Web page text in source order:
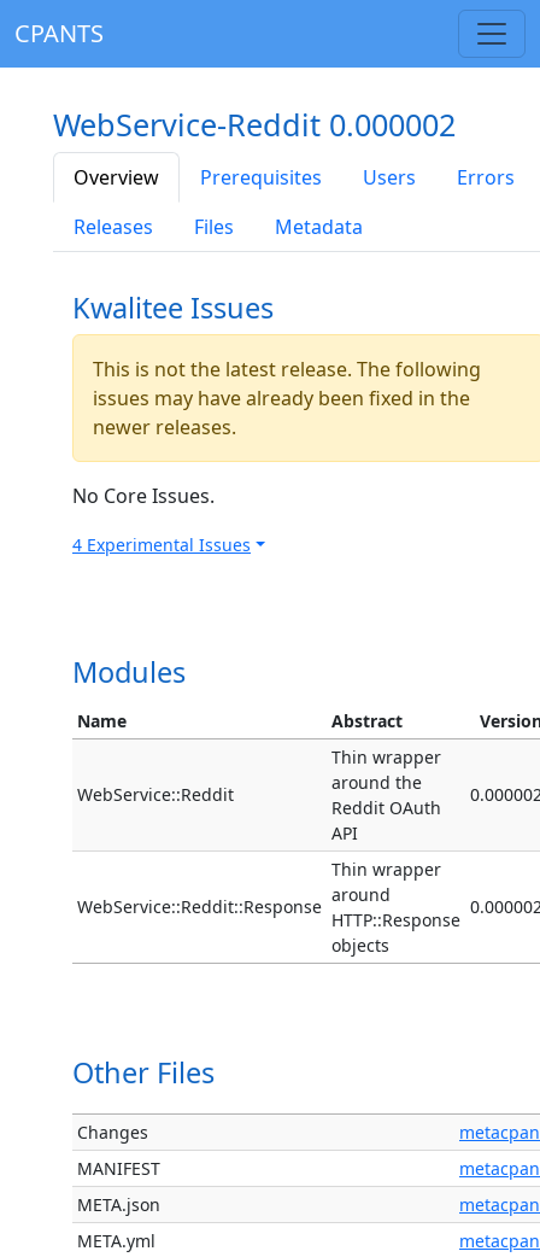
CPANTS
WebService-Reddit 0.000002
Overview Prerequisites Users
Errors
Releases
Files Metadata
Kwalitee Issues
This is not the latest release. The following
issues may have already been fixed in the
newer releases.
No Core Issues.
4 Experimental Issues
Modules
Name Abstract
WebService::Reddit
Thin wrapper
around the
Reddit OAuth
API
WebService::Reddit::Response
Thin wrapper
around
HTTP::Response
objects
Other Files
Changes
metacpan
MANIFEST
metacpan
META.json
metacpan
META.yml
metacpan